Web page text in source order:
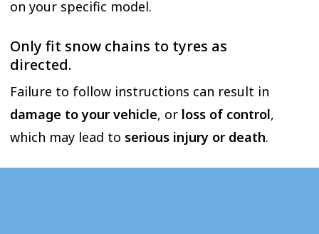
on your specific model.
Only fit snow chains to tyres as
directed.
Failure to follow instructions can result in
damage to your vehicle, or loss of control,
which may lead to serious injury or death.